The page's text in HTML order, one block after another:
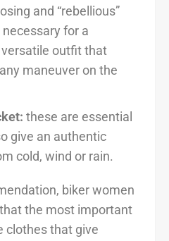
and “rebellious”
for a
outfit that
maneuver on the
these are essential
give an authentic
cold, wind or rain.
biker women
the most important
clothes that give